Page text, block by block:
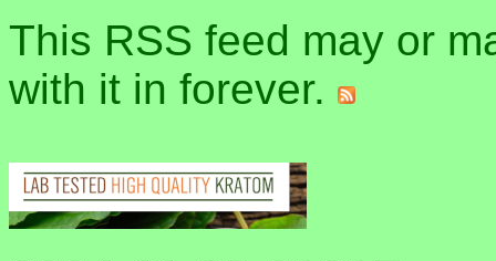
This RSS feed may or
with it in forever.